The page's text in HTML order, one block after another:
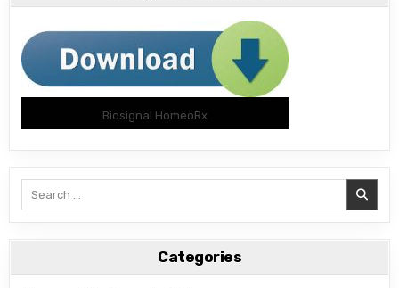
Biosignal HomeoRx
Categories